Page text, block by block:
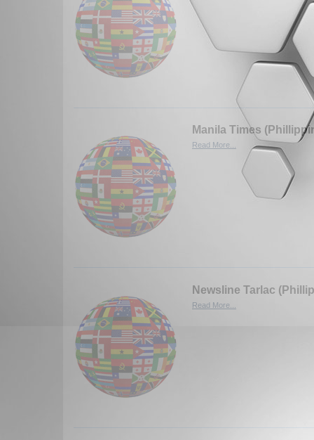
Manila Times
Read More...
Newsline Tarlac
Read More...